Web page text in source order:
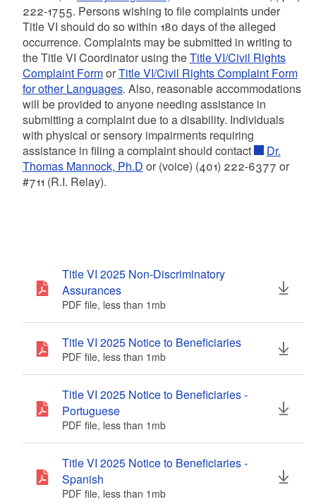
222-1755. Persons wishing to file complaints under
Title VI should do so within 180 days of the alleged
occurrence. Complaints may be submitted in writing to
the Title VI Coordinator using theTitle VI/Civil Rights
Complaint FormorTitle VI/Civil Rights Complaint Form
for other Languages. Also, reasonable accommodations
will be provided to anyone needing assistance in
submitting a complaint due to a disability. Individuals
with physical or sensory impairments requiring
assistance in filing a complaint should contact
Dr.
Thomas Mannock, Ph.D or (voice) (401) 222-6377 or
#711 (R.I. Relay).
Title VI 2025 Non-Discriminatory
Assurances
PDF file, less than 1 mbmegabytes
Title VI 2025 Notice to Beneficiaries
PDF file, less than 1 mbmegabytes
Title VI 2025 Notice to Beneficiaries -
Portuguese
PDF file, less than 1 mbmegabytes
Title VI 2025 Notice to Beneficiaries -
Spanish
PDF file, less than 1 mbmegabytes